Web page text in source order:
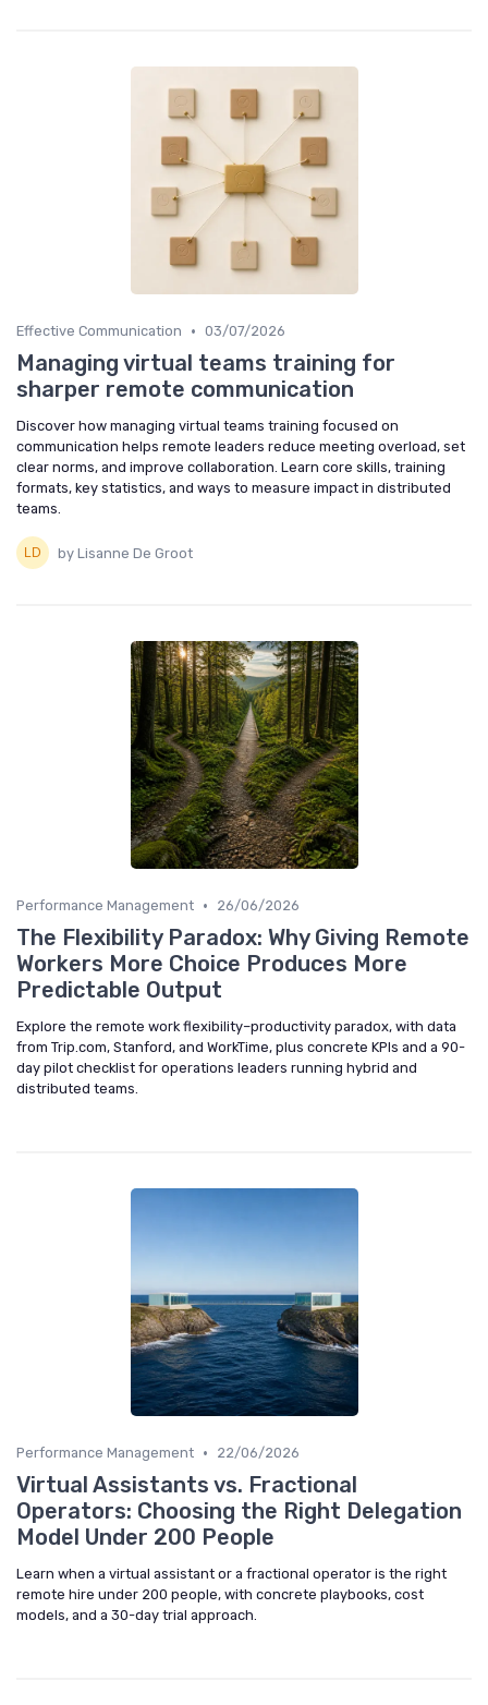
Effective Communication • 03/07/2026
Managing virtual teams training for
sharper remote communication
Discover how managing virtual teams training focused on
communication helps remote leaders reduce meeting overload, set
clear norms, and improve collaboration. Learn core skills, training
formats, key statistics, and ways to measure impact in distributed
teams.
by Lisanne De Groot
Performance Management • 26/06/2026
The Flexibility Paradox: Why Giving Remote
Workers More Choice Produces More
Predictable Output
Explore the remote work flexibility–productivity paradox, with data
from Trip.com, Stanford, and WorkTime, plus concrete KPIs and a 90-
day pilot checklist for operations leaders running hybrid and
distributed teams.
Performance Management • 22/06/2026
Virtual Assistants vs. Fractional
Operators: Choosing the Right Delegation
Model Under 200 People
Learn when a virtual assistant or a fractional operator is the right
remote hire under 200 people, with concrete playbooks, cost
models, and a 30-day trial approach.